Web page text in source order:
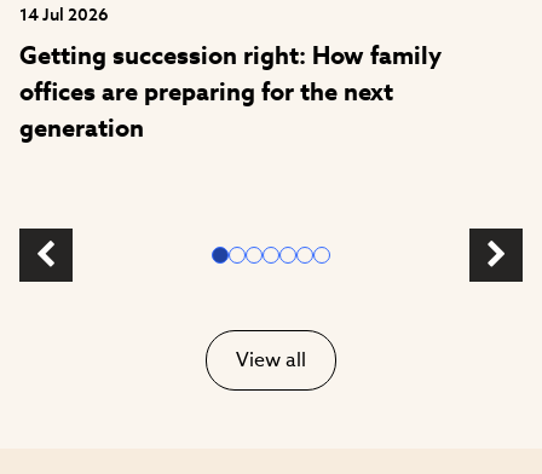
14 Jul 2026
Getting succession right: How family
offices are preparing for the next
generation
View all